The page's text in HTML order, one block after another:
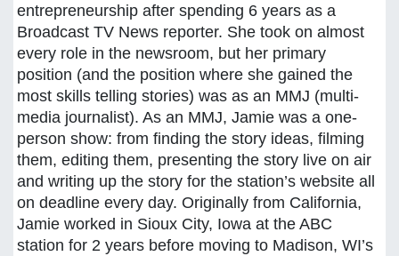
entrepreneurship after spending 6 years as a
Broadcast TV News reporter. She took on almost
every role in the newsroom, but her primary
position (and the position where she gained the
most skills telling stories) was as an MMJ (multi-
media journalist). As an MMJ, Jamie was a one-
person show: from finding the story ideas, filming
them, editing them, presenting the story live on air
and writing up the story for the station’s website all
on deadline every day. Originally from California,
Jamie worked in Sioux City, Iowa at the ABC
station for 2 years before moving to Madison, WI’s